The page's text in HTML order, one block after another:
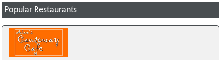
Popular Restaurants